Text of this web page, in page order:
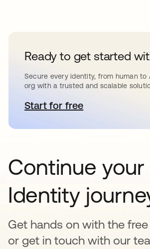
Ready to get started
Secure every identity, from human to
org with a trusted and scalable
Start for freeopens in a new tab
Continue your
Identity
Get hands on with the
or get in touch with our